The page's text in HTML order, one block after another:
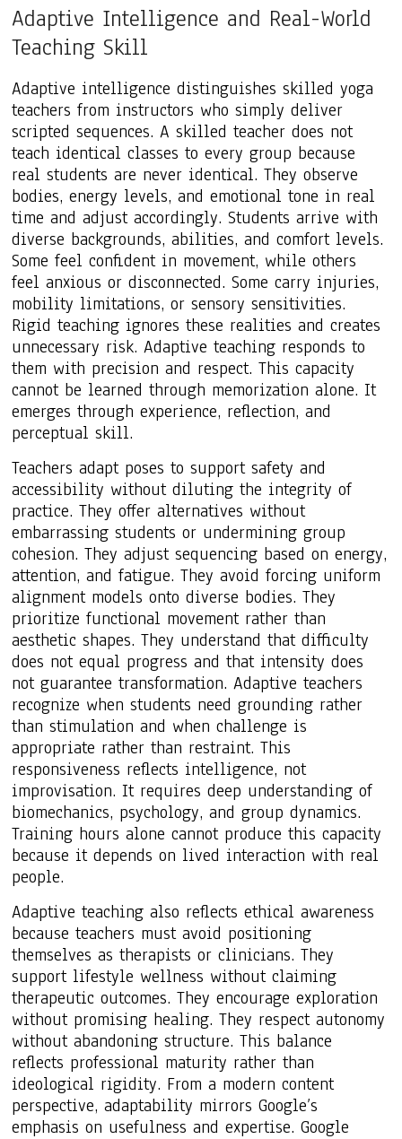
Adaptive Intelligence and Real-World
Teaching Skill
Adaptive intelligence distinguishes skilled yoga
teachers from instructors who simply deliver
scripted sequences. A skilled teacher does not
teach identical classes to every group because
real students are never identical. They observe
bodies, energy levels, and emotional tone in real
time and adjust accordingly. Students arrive with
diverse backgrounds, abilities, and comfort levels.
Some feel confident in movement, while others
feel anxious or disconnected. Some carry injuries,
mobility limitations, or sensory sensitivities.
Rigid teaching ignores these realities and creates
unnecessary risk. Adaptive teaching responds to
them with precision and respect. This capacity
cannot be learned through memorization alone. It
emerges through experience, reflection, and
perceptual skill.
Teachers adapt poses to support safety and
accessibility without diluting the integrity of
practice. They offer alternatives without
embarrassing students or undermining group
cohesion. They adjust sequencing based on energy,
attention, and fatigue. They avoid forcing uniform
alignment models onto diverse bodies. They
prioritize functional movement rather than
aesthetic shapes. They understand that difficulty
does not equal progress and that intensity does
not guarantee transformation. Adaptive teachers
recognize when students need grounding rather
than stimulation and when challenge is
appropriate rather than restraint. This
responsiveness reflects intelligence, not
improvisation. It requires deep understanding of
biomechanics, psychology, and group dynamics.
Training hours alone cannot produce this capacity
because it depends on lived interaction with real
people.
Adaptive teaching also reflects ethical awareness
because teachers must avoid positioning
themselves as therapists or clinicians. They
support lifestyle wellness without claiming
therapeutic outcomes. They encourage exploration
without promising healing. They respect autonomy
without abandoning structure. This balance
reflects professional maturity rather than
ideological rigidity. From a modern content
perspective, adaptability mirrors Google’s
emphasis on usefulness and expertise. Google